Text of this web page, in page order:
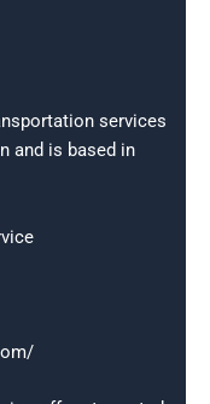
services
and is based in